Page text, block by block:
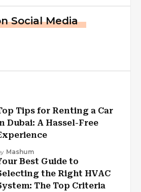
Social Media
Tips for Renting a Car
Dubai: A Hassel-Free
Mashum
Best Guide to
the Right HVAC
The Top Criteria